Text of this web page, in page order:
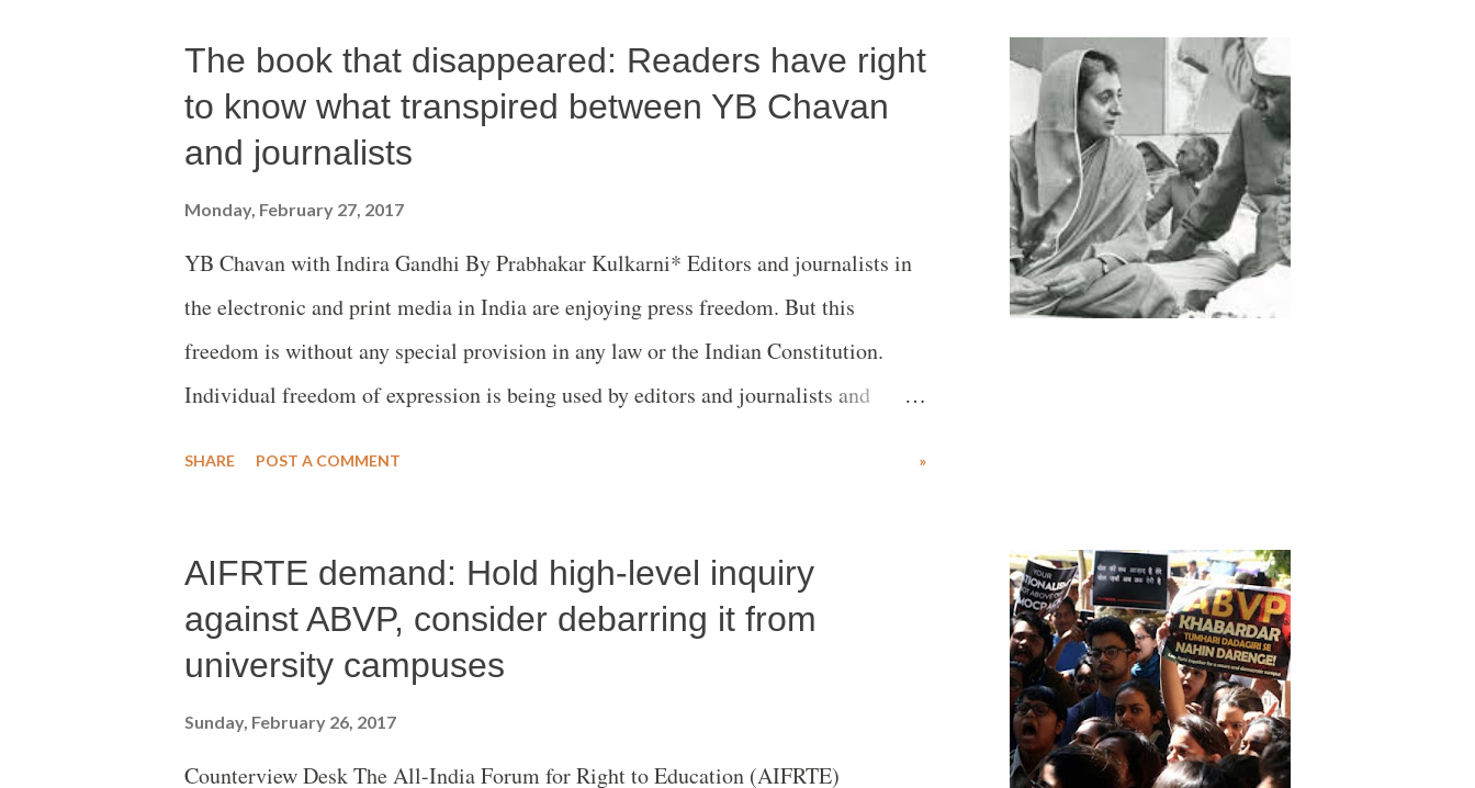
The book that disappeared: Readers have right
to know what transpired between YB Chavan
and journalists
Monday, February 27, 2017
YB Chavan with Indira Gandhi By Prabhakar Kulkarni* Editors and journalists in
the electronic and print media in India are enjoying press freedom. But this
freedom is without any special provision in any law or the Indian Constitution.
Individual freedom of expression is being used by editors and journalists and
disappeared and no copy is now available. The book relates to letters received by
ex-Union defense minister and India’s deputy prime minister late YB Chavan. The
letters were selected by veteran editor and history researcher SM Garge of Pune;
SHARE POST A COMMENT »
AIFRTE demand: Hold high-level inquiry
against ABVP, consider debarring it from
university campuses
Sunday, February 26, 2017
Counterview Desk The All-India Forum for Right to Education (AIFRTE)